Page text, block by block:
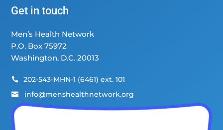
Get in touch
Men’s Health Network
P.O. Box 75972
Washington, D.C. 20013
 202-543-MHN-1 (6461) ext. 101
 info@menshealthnetwork.org